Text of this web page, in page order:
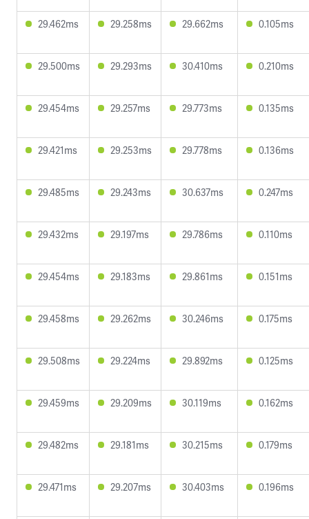
29.462ms 29.258ms 29.662ms 0.105ms
29.500ms 29.293ms 30.410ms 0.210ms
29.454ms 29.257ms 29.773ms 0.135ms
29.421ms 29.253ms 29.778ms 0.136ms
29.485ms 29.243ms 30.637ms 0.247ms
29.432ms 29.197ms 29.786ms 0.110ms
29.454ms 29.183ms 29.861ms 0.151ms
29.458ms 29.262ms 30.246ms 0.175ms
29.508ms 29.224ms 29.892ms 0.125ms
29.459ms 29.209ms 30.119ms 0.162ms
29.482ms 29.181ms 30.215ms 0.179ms
29.471ms 29.207ms 30.403ms 0.196ms